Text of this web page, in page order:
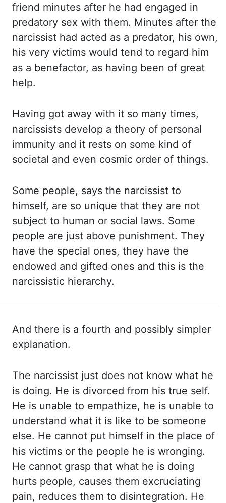
friend minutes after he had engaged in
predatory sex with them. Minutes after the
narcissist had acted as a predator, his own,
his very victims would tend to regard him
as a benefactor, as having been of great
help.
Having got away with it so many times,
narcissists develop a theory of personal
immunity and it rests on some kind of
societal and even cosmic order of things.
Some people, says the narcissist to
himself, are so unique that they are not
subject to human or social laws. Some
people are just above punishment. They
have the special ones, they have the
endowed and gifted ones and this is the
narcissistic hierarchy.
And there is a fourth and possibly simpler
explanation.
The narcissist just does not know what he
is doing. He is divorced from his true self.
He is unable to empathize, he is unable to
understand what it is like to be someone
else. He cannot put himself in the place of
his victims or the people he is wronging.
He cannot grasp that what he is doing
hurts people, causes them excruciating
pain, reduces them to disintegration. He